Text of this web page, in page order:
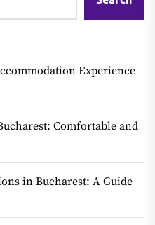
Experience
Comfortable and
in Bucharest: A Guide